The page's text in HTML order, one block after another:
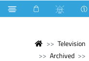
Television
Archived